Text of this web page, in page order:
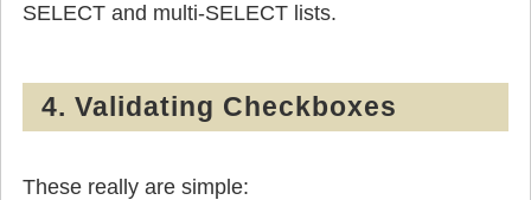
SELECT and multi-SELECT lists.
4. Validating Checkboxes
These really are simple: